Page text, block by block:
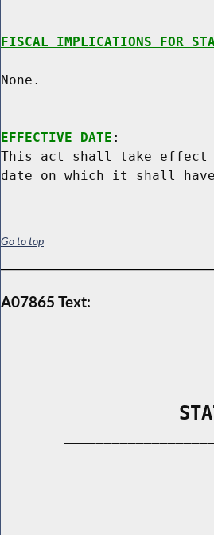
FISCAL IMPLICATIONS FOR
None.
EFFECTIVE DATE :
This act shall take effect
Go to top
A07865 Text: